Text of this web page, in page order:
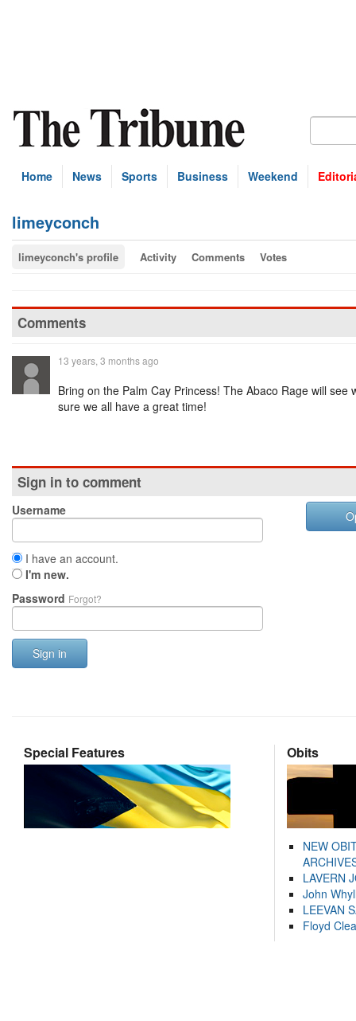
Home News Sports Business Weekend
limeyconch
limeyconch's profile Activity Comments Votes
Comments
13 years, 3 months ago
Bring on the Palm Cay Princess! The Abaco Rage will see
sure we all have a great time!
Sign in to comment
Username
I have an account.
I'm new.
Password Forgot?
Sign in
Special Features Obits
NEW
LAVERN
John
LEEVAN
Floyd